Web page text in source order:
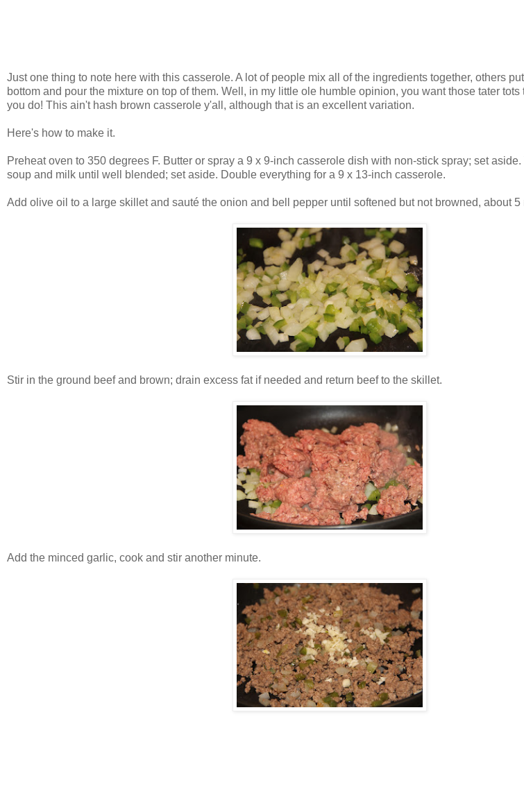
Just one thing to note here with this casserole. A lot of people mix all of the ingredients together, others
bottom and pour the mixture on top of them. Well, in my little ole humble opinion, you want those tater
you do! This ain't hash brown casserole y'all, although that is an excellent variation.
Here's how to make it.
Preheat oven to 350 degrees F. Butter or spray a 9 x 9-inch casserole dish with non-stick spray; set
soup and milk until well blended; set aside. Double everything for a 9 x 13-inch casserole.
Add olive oil to a large skillet and sauté the onion and bell pepper until softened but not browned, about 5
Stir in the ground beef and brown; drain excess fat if needed and return beef to the skillet.
Add the minced garlic, cook and stir another minute.